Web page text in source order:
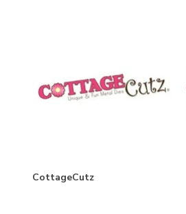
Flower Garden
Gather At Home
CottageCutz